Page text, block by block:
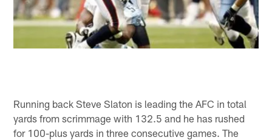
Running back Steve Slaton is leading the AFC in total
yards from scrimmage with 132.5 and he has rushed
for 100-plus yards in three consecutive games. The